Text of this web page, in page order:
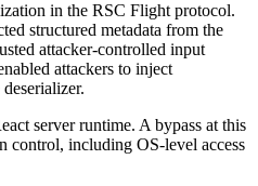
in the RSC Flight protocol.
structured metadata from the
attacker-controlled input
attackers to inject
server runtime. A bypass at this
control, including OS-level access